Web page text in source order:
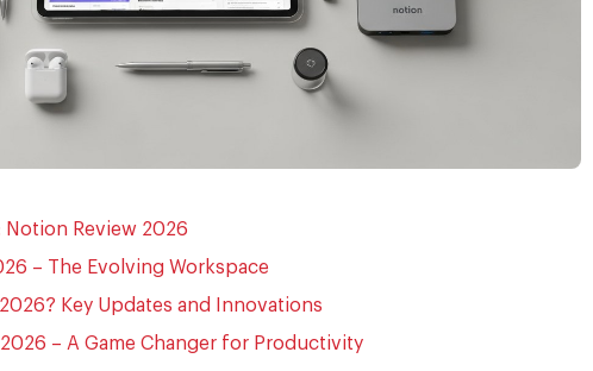
Notion Review 2026
– The Evolving Workspace
Key Updates and Innovations
– A Game Changer for Productivity